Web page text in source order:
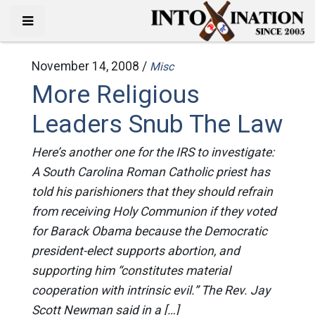
November 14, 2008 / Misc
More Religious
Leaders Snub The Law
Here’s another one for the IRS to investigate:
A South Carolina Roman Catholic priest has
told his parishioners that they should refrain
from receiving Holy Communion if they voted
for Barack Obama because the Democratic
president-elect supports abortion, and
supporting him “constitutes material
cooperation with intrinsic evil.” The Rev. Jay
Scott Newman said in a […]